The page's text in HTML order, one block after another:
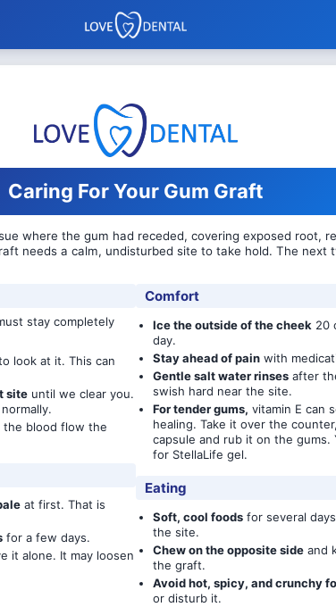
Caring For Your Gum Graft
where the gum had receded, covering exposed root,
needs a calm, undisturbed site to take hold. The next
stay completely
look at it. This can
siteuntil we clear you.
the blood flow the
at first. That is
for a few days.
it alone. It may loosen
Comfort
Ice the outside of the cheek 20
day.
Stay ahead of pain with
Gentle salt water rinses after
swish hard near the site.
For tender gums, vitamin E can
healing. Take it over the
capsule and rub it on the gums.
for StellaLife gel.
Eating
Soft, cool foods for several
the site.
Chew on the opposite side and
the graft.
Avoid hot, spicy, and crunchy
or disturb it.